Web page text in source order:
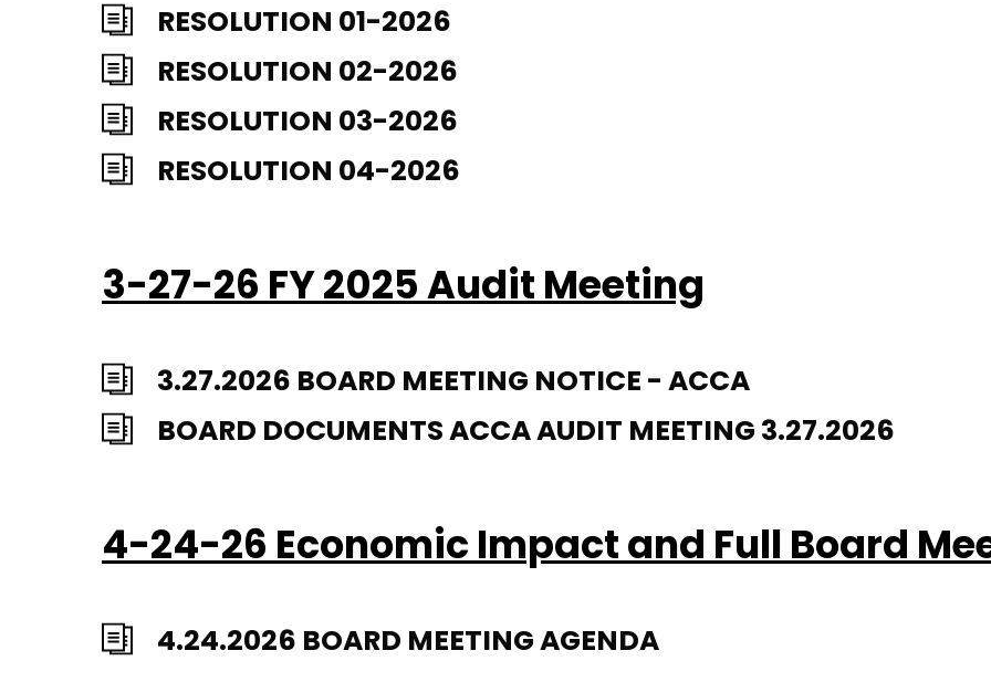
RESOLUTION 01-2026
RESOLUTION 02-2026
RESOLUTION 03-2026
RESOLUTION 04-2026
3-27-26 FY 2025 Audit Meeting
3.27.2026 BOARD MEETING NOTICE - ACCA
BOARD DOCUMENTS ACCA AUDIT MEETING 3.27.2026
4-24-26 Economic Impact and Full Board
4.24.2026 BOARD MEETING AGENDA